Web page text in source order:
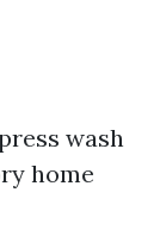
wash
home